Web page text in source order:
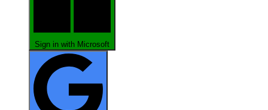
Sign in with Microsoft